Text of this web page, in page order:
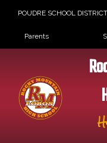
POUDRE SCHOOL DISTRICT
Landing
Parents